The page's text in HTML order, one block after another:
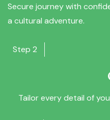
Secure journey with
a cultural adventure.
Step 2
Tailor every detail of